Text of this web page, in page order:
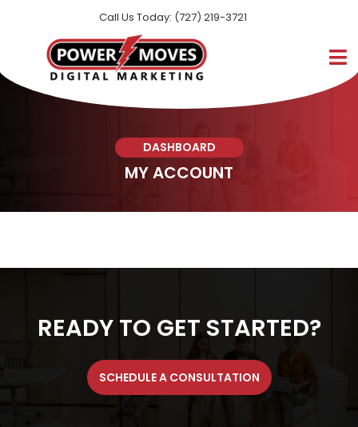
Call Us Today: (727) 219-3721
DASHBOARD
MY ACCOUNT
READY TO GET STARTED?
SCHEDULE A CONSULTATION